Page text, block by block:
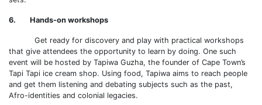
6. Hands-on workshops
Get ready for discovery and play with practical workshops
that give attendees the opportunity to learn by doing. One such
event will be hosted by Tapiwa Guzha, the founder of Cape Town’s
Tapi Tapi ice cream shop. Using food, Tapiwa aims to reach people
and get them listening and debating subjects such as the past,
Afro-identities and colonial legacies.